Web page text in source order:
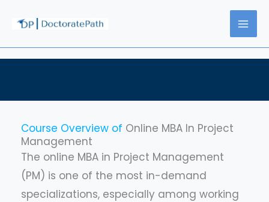
content
Course Overview of Online MBA In Project
Management
The online MBA in Project Management
(PM) is one of the most in-demand
specializations, especially among working